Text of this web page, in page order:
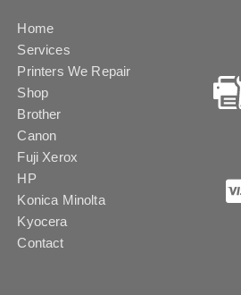
Home
Services
Printers We Repair
Shop
Brother
Canon
Fuji Xerox
HP
Konica Minolta
Kyocera
Contact